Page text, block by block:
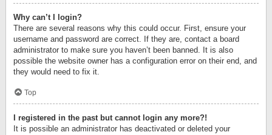
Why can’t I login?
There are several reasons why this could occur. First, ensure your
username and password are correct. If they are, contact a board
administrator to make sure you haven’t been banned. It is also
possible the website owner has a configuration error on their end, and
they would need to fix it.
Top
I registered in the past but cannot login any more?!
It is possible an administrator has deactivated or deleted your